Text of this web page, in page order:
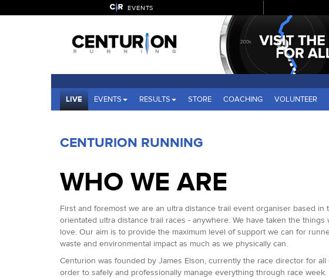
EVENTS
LIVE EVENTS RESULTS STORE COACHING VOLUNTEER
CENTURION RUNNING
WHO WE ARE
First and foremost we are an ultra distance trail event organiser based
orientated ultra distance trail races - anywhere. We have taken the
love. Our aim is to provide the maximum level of support we can for
waste and environmental impact as much as we physically can.
Centurion was founded by James Elson, currently the race director for
order to safely and professionally manage everything through race